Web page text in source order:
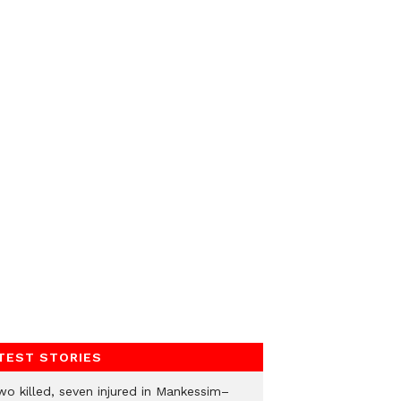
STORIES
killed, seven injured in Mankessim–